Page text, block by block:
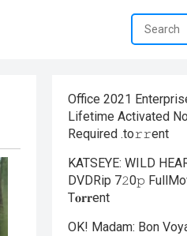
Office 2021
Lifetime Activated
Required .tо𝚛𝚛еnt
KATSEYE: WILD
DVDRip 7𝟸0𝚙
T𝐨𝐫𝐫ent
OK! Madam: Bon